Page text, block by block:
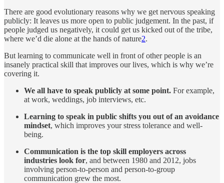
There are good evolutionary reasons why we get nervous speaking
publicly: It leaves us more open to public judgement. In the past, if
people judged us negatively, it could get us kicked out of the tribe,
where we’d die alone at the hands of nature2.
But learning to communicate well in front of other people is an
insanely practical skill that improves our lives, which is why we’re
covering it.
We all have to speak publicly at some point. For example,
at work, weddings, job interviews, etc.
Learning to speak in public shifts you out of an avoidance
mindset, which improves your stress tolerance and well-
being.
Communication is the top skill employers across
industries look for, and between 1980 and 2012, jobs
involving person-to-person and person-to-group
communication grew the most.